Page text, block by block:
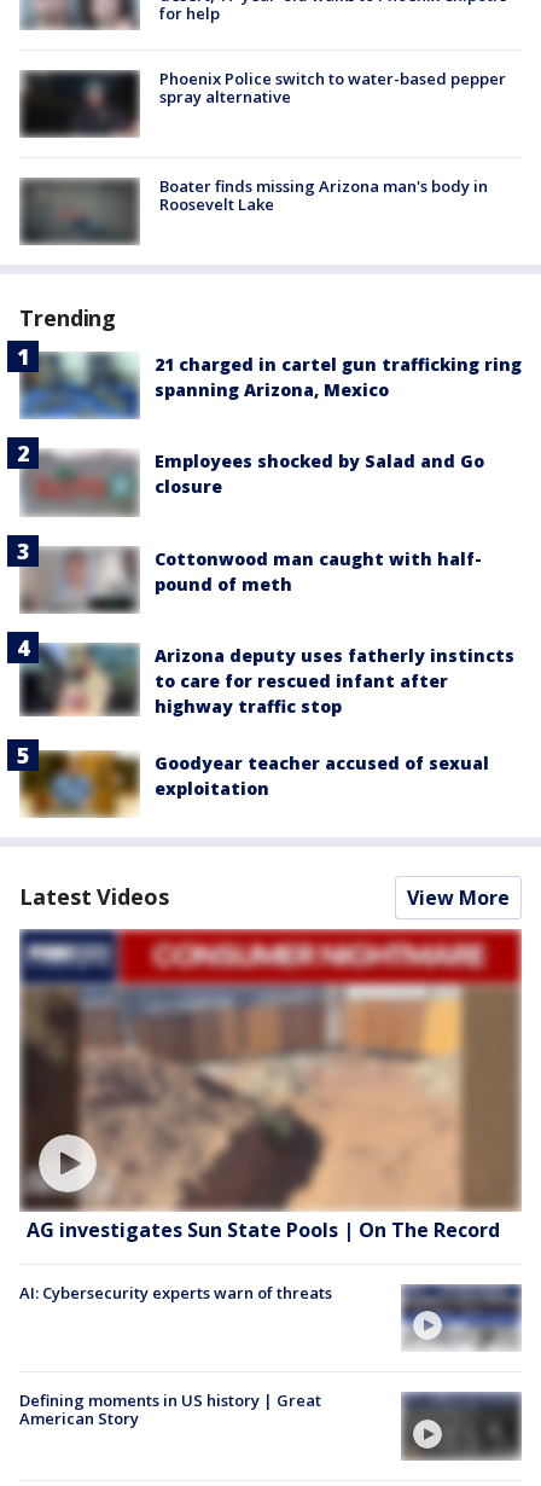
for help
Phoenix Police switch to water-based pepper
spray alternative
Boater finds missing Arizona man's body in
Roosevelt Lake
Trending
21 charged in cartel gun trafficking ring
spanning Arizona, Mexico
Employees shocked by Salad and Go
closure
Cottonwood man caught with half-
pound of meth
Arizona deputy uses fatherly instincts
to care for rescued infant after
highway traffic stop
Goodyear teacher accused of sexual
exploitation
Latest Videos View More
AG investigates Sun State Pools | On The Record
AI: Cybersecurity experts warn of threats
Defining moments in US history | Great
American Story